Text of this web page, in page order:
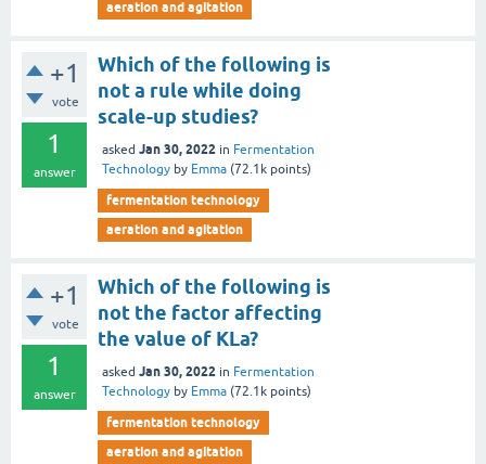
aeration and agitation
+1
vote
1
answer
Which of the following is
not a rule while doing
scale-up studies?
asked Jan 30, 2022 in Fermentation
Technology by Emma (72.1k points)
fermentation technology
aeration and agitation
+1
vote
1
answer
Which of the following is
not the factor affecting
the value of KLa?
asked Jan 30, 2022 in Fermentation
Technology by Emma (72.1k points)
fermentation technology
aeration and agitation